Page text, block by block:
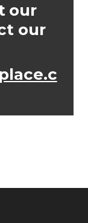
our
our